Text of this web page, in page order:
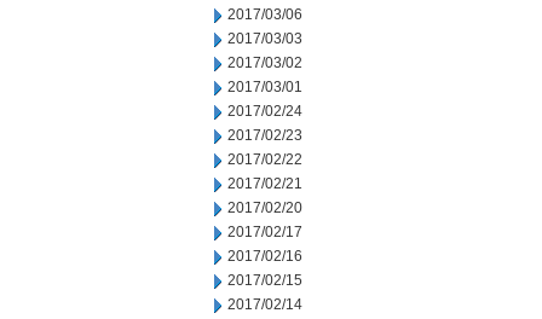
2017/03/06
2017/03/03
2017/03/02
2017/03/01
2017/02/24
2017/02/23
2017/02/22
2017/02/21
2017/02/20
2017/02/17
2017/02/16
2017/02/15
2017/02/14